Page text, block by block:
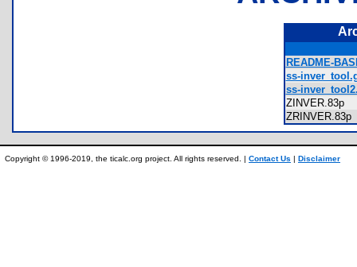
README-
ss-
ss-
ZINVER.83p
Copyright © 1996-2019, the ticalc.org project. All rights reserved. | Contact Us | Disclaimer